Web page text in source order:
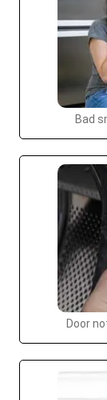
Bad
Door